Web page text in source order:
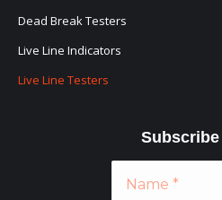
Dead Break Testers
Live Line Indicators
Live Line Testers